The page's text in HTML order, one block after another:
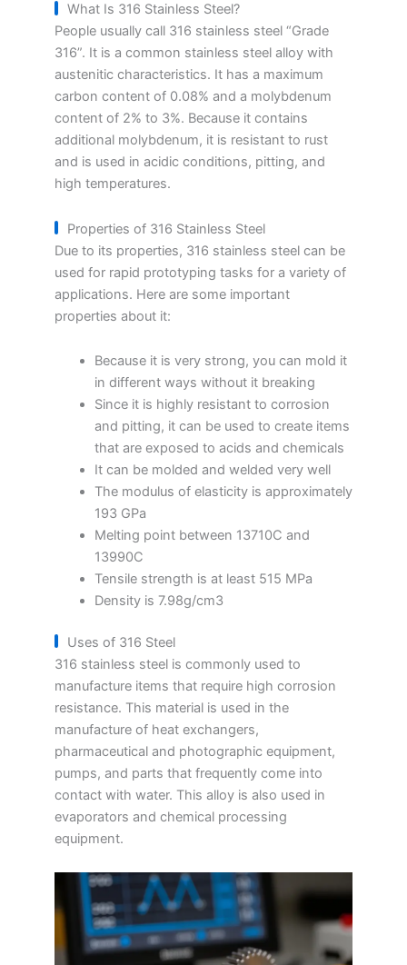
What Is 316 Stainless Steel?
People usually call 316 stainless steel “Grade
316”. It is a common stainless steel alloy with
austenitic characteristics. It has a maximum
carbon content of 0.08% and a molybdenum
content of 2% to 3%. Because it contains
additional molybdenum, it is resistant to rust
and is used in acidic conditions, pitting, and
high temperatures.
Properties of 316 Stainless Steel
Due to its properties, 316 stainless steel can be
used for rapid prototyping tasks for a variety of
applications. Here are some important
properties about it:
Because it is very strong, you can mold it
in different ways without it breaking
Since it is highly resistant to corrosion
and pitting, it can be used to create items
that are exposed to acids and chemicals
It can be molded and welded very well
The modulus of elasticity is approximately
193 GPa
Melting point between 13710C and
13990C
Tensile strength is at least 515 MPa
Density is 7.98g/cm3
Uses of 316 Steel
316 stainless steel is commonly used to
manufacture items that require high corrosion
resistance. This material is used in the
manufacture of heat exchangers,
pharmaceutical and photographic equipment,
pumps, and parts that frequently come into
contact with water. This alloy is also used in
evaporators and chemical processing
equipment.